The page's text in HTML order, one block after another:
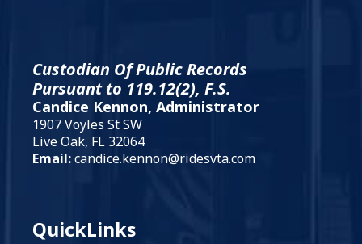
Custodian Of Public Records
Pursuant to 119.12(2), F.S.
Candice Kennon, Administrator
1907 Voyles St SW
Live Oak, FL 32064
Email:candice.kennon@ridesvta.com
QuickLinks